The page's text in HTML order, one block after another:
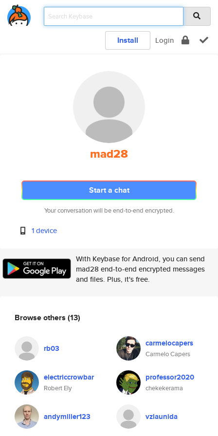
Install Login
mad28
Start a chat
Your conversation will be end-to-end encrypted.
1 device
With Keybase for Android, you can send
mad28 end-to-end encrypted messages
and files. Plus, it's free.
Browse others (13)
rb03 carmelocapers
Carmelo Capers
electriccrowbar
Robert Ely
professor2020
chekekerama
andymiller123 vzlaunida